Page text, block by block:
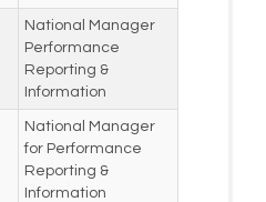
National Manager
Performance
Reporting &
Information
National Manager
for Performance
Reporting &
Information